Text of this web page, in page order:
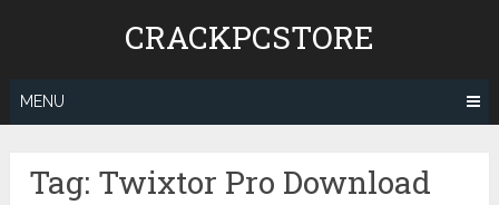
CRACKPCSTORE
MENU
Tag: Twixtor Pro Download